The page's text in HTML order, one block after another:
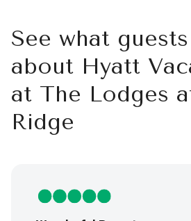
See what
about Hyatt
at The Lodges
Ridge